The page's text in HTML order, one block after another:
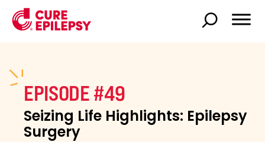
EPISODE #49
Seizing Life Highlights: Epilepsy
Surgery